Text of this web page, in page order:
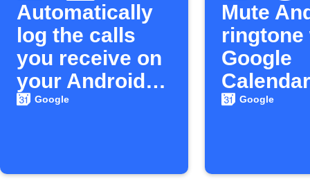
Automatically
log the calls
you receive on
your Android
phone to
Google
Mute
ringtone
Google
Calendar
meeting
Google